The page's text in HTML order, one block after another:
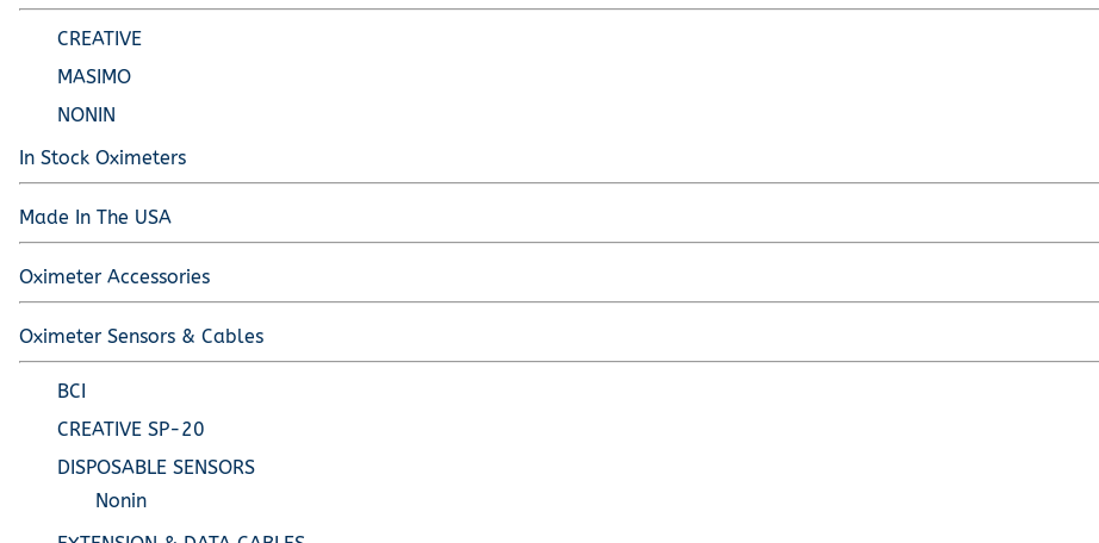
CREATIVE
MASIMO
NONIN
In Stock Oximeters
Made In The USA
Oximeter Accessories
Oximeter Sensors & Cables
BCI
CREATIVE SP-20
DISPOSABLE SENSORS
Nonin